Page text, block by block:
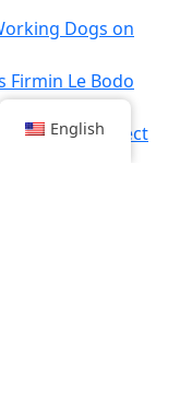
Dogs on
Le Bodo
to protect
English